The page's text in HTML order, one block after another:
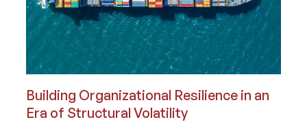
Building Organizational Resilience in an
Era of Structural Volatility